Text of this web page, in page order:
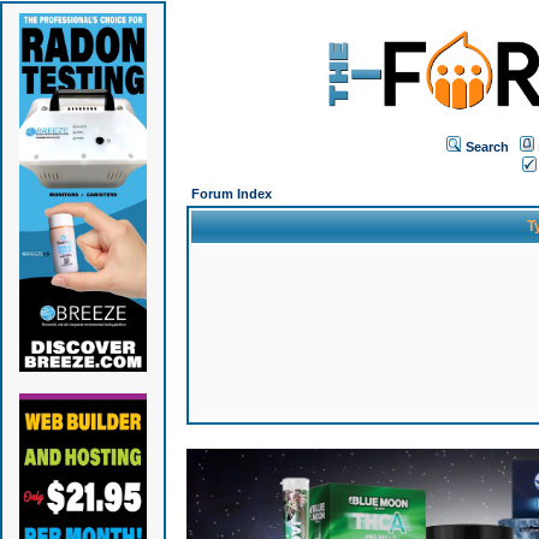
Search
Forum Index